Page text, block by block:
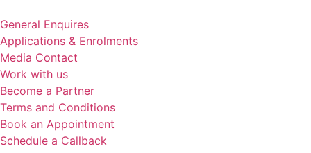
General Enquires
Applications & Enrolments
Media Contact
Work with us
Become a Partner
Terms and Conditions
Book an Appointment
Schedule a Callback